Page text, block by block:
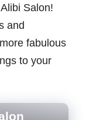
Salon!
and
fabulous
to your